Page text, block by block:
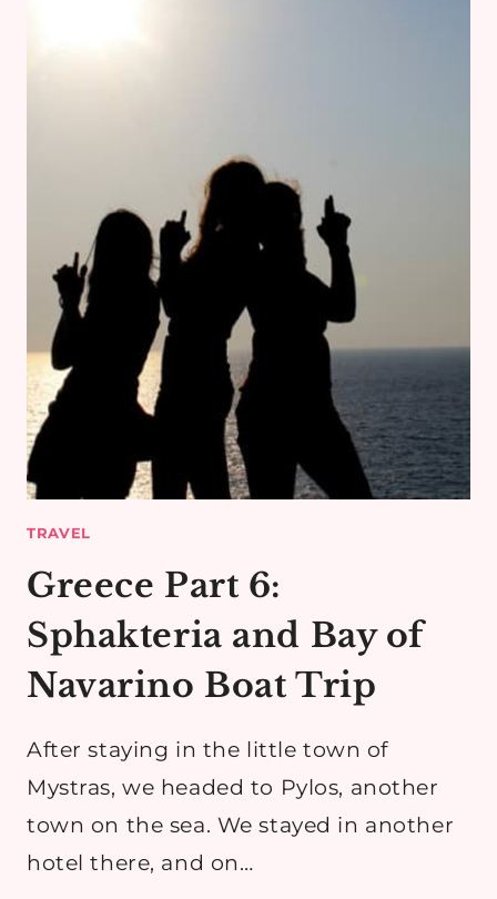
TRAVEL
Greece Part 6:
Sphakteria and Bay of
Navarino Boat Trip
After staying in the little town of
Mystras, we headed to Pylos, another
town on the sea. We stayed in another
hotel there, and on…